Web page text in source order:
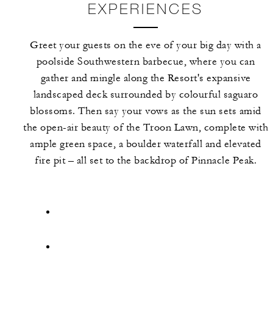
EXPERIENCES
Greet your guests on the eve of your big day with a
poolside Southwestern barbecue, where you can
gather and mingle along the Resort's expansive
landscaped deck surrounded by colourful saguaro
blossoms. Then say your vows as the sun sets amid
the open-air beauty of the Troon Lawn, complete with
ample green space, a boulder waterfall and elevated
fire pit – all set to the backdrop of Pinnacle Peak.